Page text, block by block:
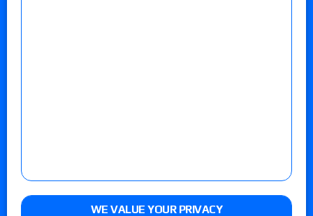
WE VALUE YOUR PRIVACY